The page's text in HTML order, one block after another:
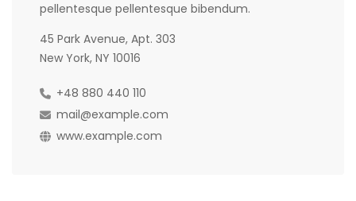
pellentesque pellentesque bibendum.
45 Park Avenue, Apt. 303
New York, NY 10016
+48 880 440 110
mail@example.com
www.example.com